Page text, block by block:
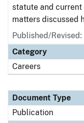
statute and
matters discussed
Published/
Category
Careers
Document Type
Publication